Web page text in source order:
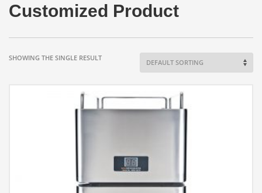
Customized Product
SHOWING THE SINGLE RESULT